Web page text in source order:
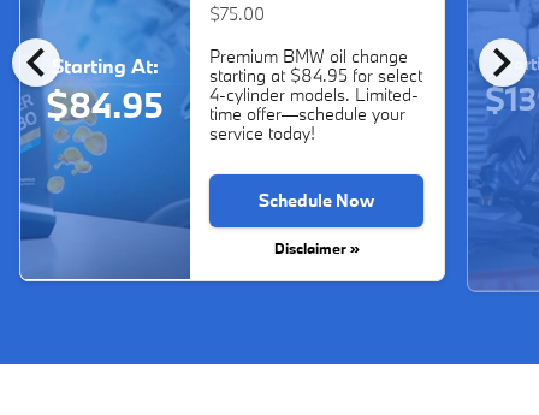
chevron_left chevron_right
Starting At:
$84.95
$75.00
Premium BMW oil change
starting at $84.95 for select
4-cylinder models. Limited-
time offer—schedule your
service today!
Schedule Now
Disclaimer »